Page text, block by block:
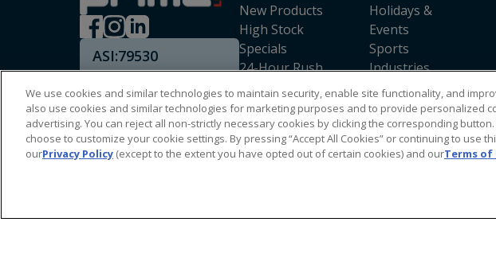
ASI:79530
SAGE:53170
New Products
High Stock
Specials
24-Hour Rush
Holidays &
Events
Sports
Industries
Evergreen
We use cookies and similar technologies to maintain security, enable site functionality, and
also use cookies and similar technologies for marketing purposes and to provide personalized
advertising. You can reject all non-strictly necessary cookies by clicking the corresponding
choose to customize your cookie settings. By pressing “Accept All Cookies” or continuing to use
ourPrivacy Policy (except to the extent you have opted out of certain cookies) and ourTerms of